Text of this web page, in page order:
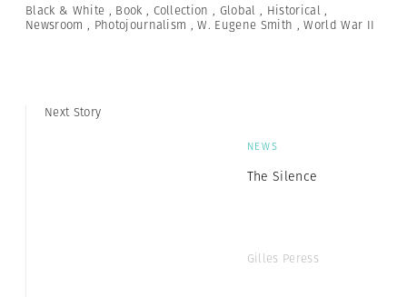
Black & White , Book , Collection , Global , Historical ,
Newsroom , Photojournalism ,W. Eugene Smith ,World War II
Next Story
NEWS
The Silence
Gilles Peress